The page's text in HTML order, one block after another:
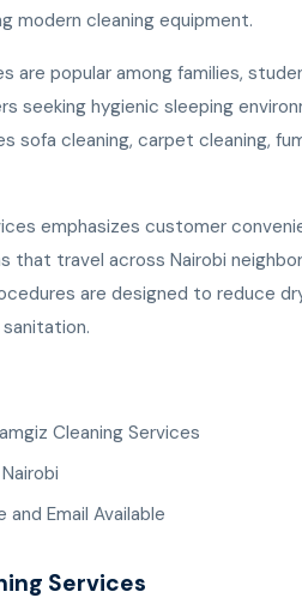
modern cleaning equipment.
are popular among families,
seeking hygienic sleeping
sofa cleaning, carpet cleaning,
emphasizes customer
that travel across Nairobi
are designed to reduce
Cleaning Services
Email Available
Services